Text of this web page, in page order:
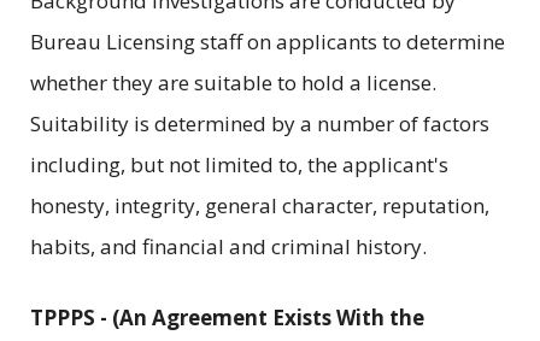
Bureau Licensing staff on applicants to determine
whether they are suitable to hold a license.
Suitability is determined by a number of factors
including, but not limited to, the applicant's
honesty, integrity, general character, reputation,
habits, and financial and criminal history.
TPPPS - (An Agreement Exists With the